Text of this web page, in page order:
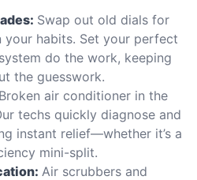
Swap out old dials for
habits. Set your perfect
do the work, keeping
the guesswork.
Broken air conditioner in the
techs quickly diagnose and
instant relief—whether it’s a
mini-split.
Air scrubbers and